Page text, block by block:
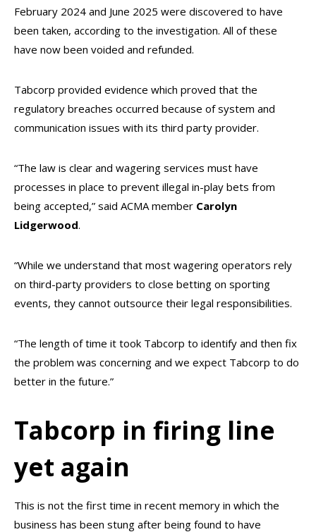
February 2024 and June 2025 were discovered to have
been taken, according to the investigation. All of these
have now been voided and refunded.
Tabcorp provided evidence which proved that the
regulatory breaches occurred because of system and
communication issues with its third party provider.
“The law is clear and wagering services must have
processes in place to prevent illegal in-play bets from
being accepted,” said ACMA member Carolyn
Lidgerwood.
“While we understand that most wagering operators rely
on third-party providers to close betting on sporting
events, they cannot outsource their legal responsibilities.
“The length of time it took Tabcorp to identify and then fix
the problem was concerning and we expect Tabcorp to do
better in the future.”
Tabcorp in firing line
yet again
This is not the first time in recent memory in which the
business has been stung after being found to have